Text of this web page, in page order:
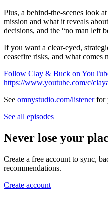
Plus, a behind-the-scenes look
mission and what it reveals
decisions, and the “no man left
If you want a clear-eyed,
ceasefire risks, and what
Follow Clay & Buck on
https://www.youtube.com/c/
See omnystudio.com/listenerfor
See all episodes
Never lose your
Create a free account to sync,
recommendations.
Create account